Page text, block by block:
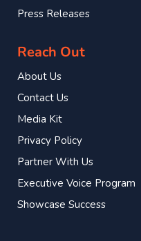
Press Releases
Reach Out
About Us
Contact Us
Media Kit
Privacy Policy
Partner With Us
Executive Voice Program
Showcase Success